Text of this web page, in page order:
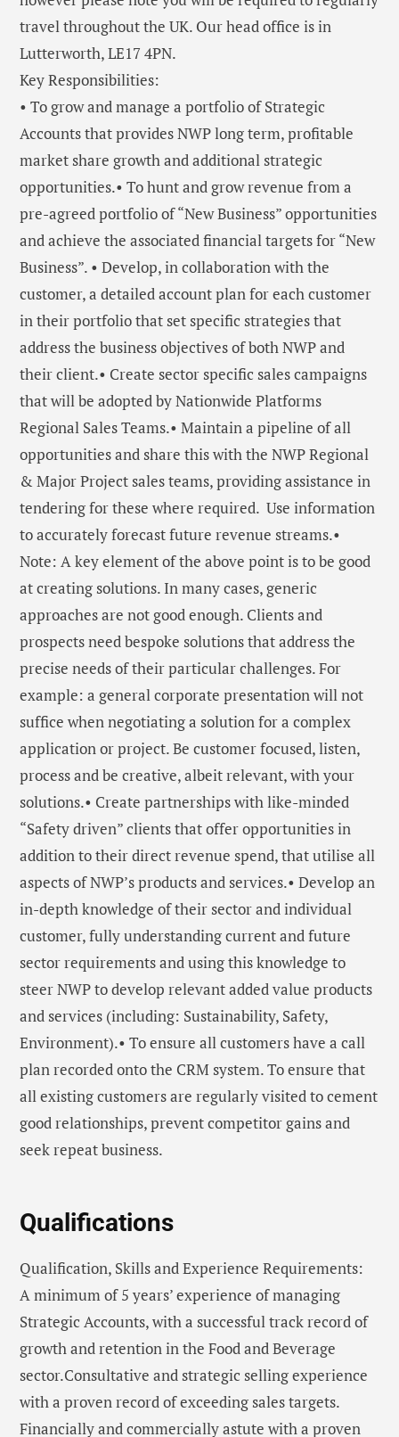
travel throughout the UK. Our head office is in
Lutterworth, LE17 4PN.
Key Responsibilities:
• To grow and manage a portfolio of Strategic
Accounts that provides NWP long term, profitable
market share growth and additional strategic
opportunities.• To hunt and grow revenue from a
pre-agreed portfolio of “New Business” opportunities
and achieve the associated financial targets for “New
Business”. • Develop, in collaboration with the
customer, a detailed account plan for each customer
in their portfolio that set specific strategies that
address the business objectives of both NWP and
their client.• Create sector specific sales campaigns
that will be adopted by Nationwide Platforms
Regional Sales Teams.• Maintain a pipeline of all
opportunities and share this with the NWP Regional
& Major Project sales teams, providing assistance in
tendering for these where required. Use information
to accurately forecast future revenue streams.•
Note: A key element of the above point is to be good
at creating solutions. In many cases, generic
approaches are not good enough. Clients and
prospects need bespoke solutions that address the
precise needs of their particular challenges. For
example: a general corporate presentation will not
suffice when negotiating a solution for a complex
application or project. Be customer focused, listen,
process and be creative, albeit relevant, with your
solutions.• Create partnerships with like-minded
“Safety driven” clients that offer opportunities in
addition to their direct revenue spend, that utilise all
aspects of NWP’s products and services.• Develop an
in-depth knowledge of their sector and individual
customer, fully understanding current and future
sector requirements and using this knowledge to
steer NWP to develop relevant added value products
and services (including: Sustainability, Safety,
Environment).• To ensure all customers have a call
plan recorded onto the CRM system. To ensure that
all existing customers are regularly visited to cement
good relationships, prevent competitor gains and
seek repeat business.
Qualifications
Qualification, Skills and Experience Requirements:
A minimum of 5 years’ experience of managing
Strategic Accounts, with a successful track record of
growth and retention in the Food and Beverage
sector.Consultative and strategic selling experience
with a proven record of exceeding sales targets.
Financially and commercially astute with a proven